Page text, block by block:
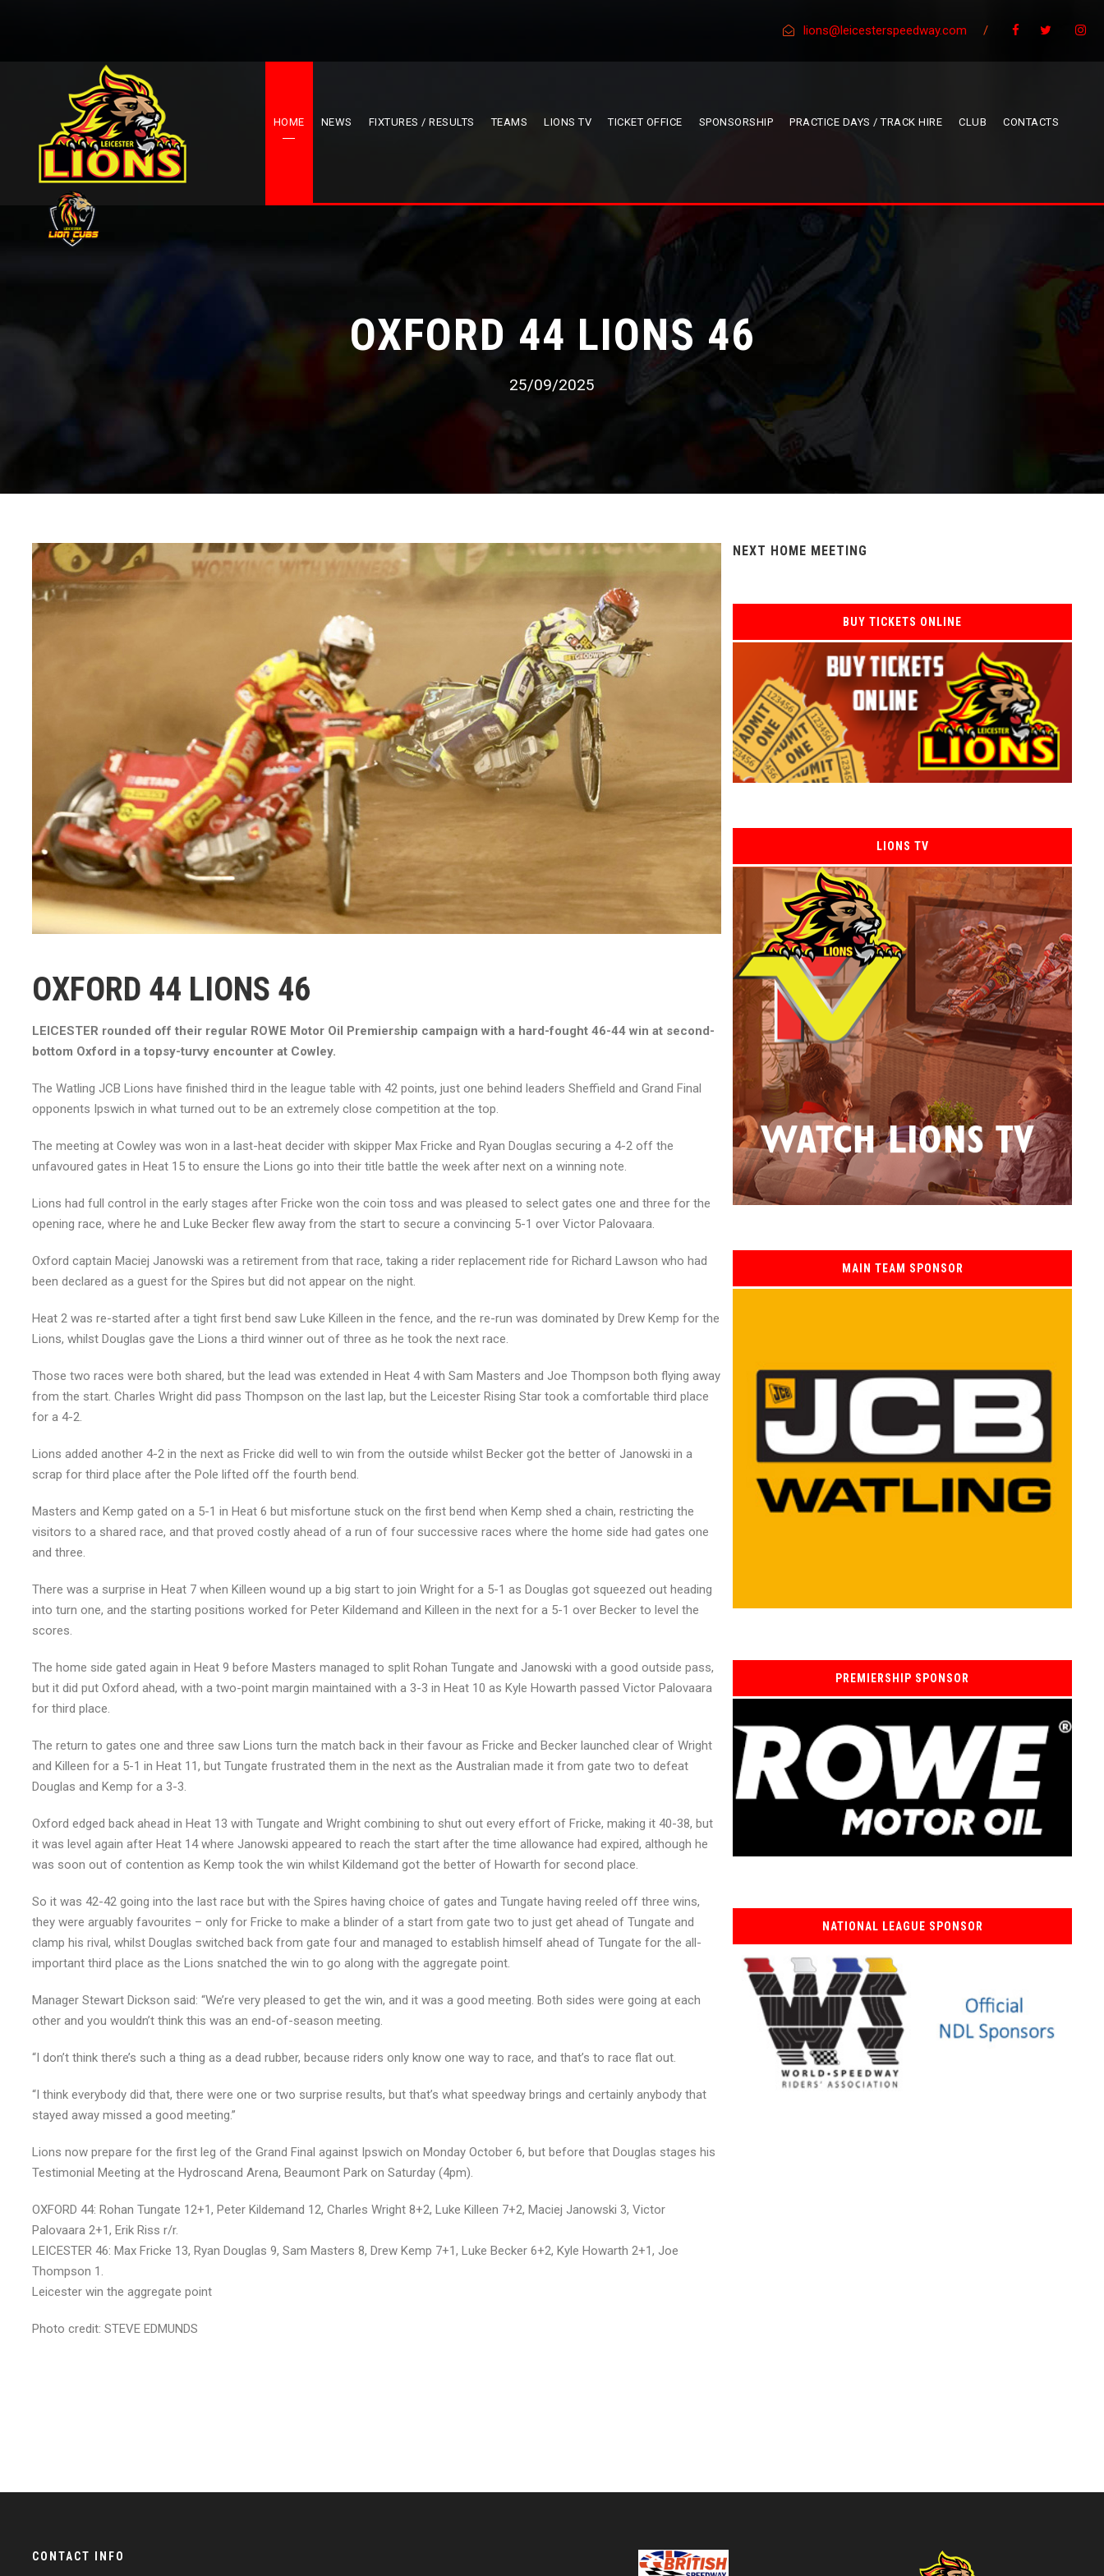
lions@leicesterspeedway.com /
HOME NEWS FIXTURES / RESULTS TEAMS LIONS TV TICKET OFFICE SPONSORSHIP PRACTICE DAYS / TRACK HIRE CLUB CONTACTS
OXFORD 44 LIONS 46
25/09/2025
OXFORD 44 LIONS 46
LEICESTER rounded off their regular ROWE Motor Oil Premiership campaign with a hard-fought 46-44 win at second-
bottom Oxford in a topsy-turvy encounter at Cowley.
The Watling JCB Lions have finished third in the league table with 42 points, just one behind leaders Sheffield and Grand Final
opponents Ipswich in what turned out to be an extremely close competition at the top.
The meeting at Cowley was won in a last-heat decider with skipper Max Fricke and Ryan Douglas securing a 4-2 off the
unfavoured gates in Heat 15 to ensure the Lions go into their title battle the week after next on a winning note.
Lions had full control in the early stages after Fricke won the coin toss and was pleased to select gates one and three for the
opening race, where he and Luke Becker flew away from the start to secure a convincing 5-1 over Victor Palovaara.
Oxford captain Maciej Janowski was a retirement from that race, taking a rider replacement ride for Richard Lawson who had
been declared as a guest for the Spires but did not appear on the night.
Heat 2 was re-started after a tight first bend saw Luke Killeen in the fence, and the re-run was dominated by Drew Kemp for the
Lions, whilst Douglas gave the Lions a third winner out of three as he took the next race.
Those two races were both shared, but the lead was extended in Heat 4 with Sam Masters and Joe Thompson both flying away
from the start. Charles Wright did pass Thompson on the last lap, but the Leicester Rising Star took a comfortable third place
for a 4-2.
Lions added another 4-2 in the next as Fricke did well to win from the outside whilst Becker got the better of Janowski in a
scrap for third place after the Pole lifted off the fourth bend.
Masters and Kemp gated on a 5-1 in Heat 6 but misfortune stuck on the first bend when Kemp shed a chain, restricting the
visitors to a shared race, and that proved costly ahead of a run of four successive races where the home side had gates one
and three.
There was a surprise in Heat 7 when Killeen wound up a big start to join Wright for a 5-1 as Douglas got squeezed out heading
into turn one, and the starting positions worked for Peter Kildemand and Killeen in the next for a 5-1 over Becker to level the
scores.
The home side gated again in Heat 9 before Masters managed to split Rohan Tungate and Janowski with a good outside pass,
but it did put Oxford ahead, with a two-point margin maintained with a 3-3 in Heat 10 as Kyle Howarth passed Victor Palovaara
for third place.
The return to gates one and three saw Lions turn the match back in their favour as Fricke and Becker launched clear of Wright
and Killeen for a 5-1 in Heat 11, but Tungate frustrated them in the next as the Australian made it from gate two to defeat
Douglas and Kemp for a 3-3.
Oxford edged back ahead in Heat 13 with Tungate and Wright combining to shut out every effort of Fricke, making it 40-38, but
it was level again after Heat 14 where Janowski appeared to reach the start after the time allowance had expired, although he
was soon out of contention as Kemp took the win whilst Kildemand got the better of Howarth for second place.
So it was 42-42 going into the last race but with the Spires having choice of gates and Tungate having reeled off three wins,
they were arguably favourites – only for Fricke to make a blinder of a start from gate two to just get ahead of Tungate and
clamp his rival, whilst Douglas switched back from gate four and managed to establish himself ahead of Tungate for the all-
important third place as the Lions snatched the win to go along with the aggregate point.
Manager Stewart Dickson said: “We’re very pleased to get the win, and it was a good meeting. Both sides were going at each
other and you wouldn’t think this was an end-of-season meeting.
“I don’t think there’s such a thing as a dead rubber, because riders only know one way to race, and that’s to race flat out.
“I think everybody did that, there were one or two surprise results, but that’s what speedway brings and certainly anybody that
stayed away missed a good meeting.”
Lions now prepare for the first leg of the Grand Final against Ipswich on Monday October 6, but before that Douglas stages his
Testimonial Meeting at the Hydroscand Arena, Beaumont Park on Saturday (4pm).
OXFORD 44: Rohan Tungate 12+1, Peter Kildemand 12, Charles Wright 8+2, Luke Killeen 7+2, Maciej Janowski 3, Victor
Palovaara 2+1, Erik Riss r/r.
LEICESTER 46: Max Fricke 13, Ryan Douglas 9, Sam Masters 8, Drew Kemp 7+1, Luke Becker 6+2, Kyle Howarth 2+1, Joe
Thompson 1.
Leicester win the aggregate point
Photo credit: STEVE EDMUNDS
NEXT HOME MEETING
BUY TICKETS ONLINE
LIONS TV
MAIN TEAM SPONSOR
PREMIERSHIP SPONSOR
NATIONAL LEAGUE SPONSOR
CONTACT INFO